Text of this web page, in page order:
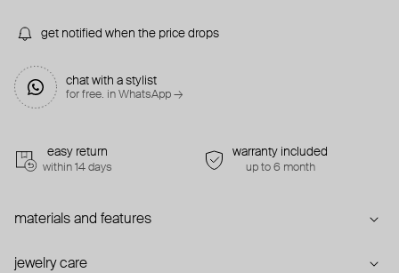
get notified when the price drops
chat with a stylist
for free. in WhatsApp →
easy return
within 14 days
warranty included
up to 6 month
materials and features
jewelry care